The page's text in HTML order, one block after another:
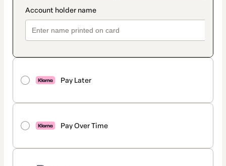
Pay Later
Pay Over Time